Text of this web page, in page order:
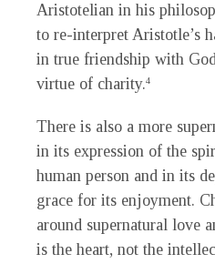
Aristotelian in his
to re-interpret Aristotle’s
in true friendship with
virtue of charity.4
There is also a more
in its expression of the
human person and in its
grace for its enjoyment.
around supernatural love
is the heart, not the